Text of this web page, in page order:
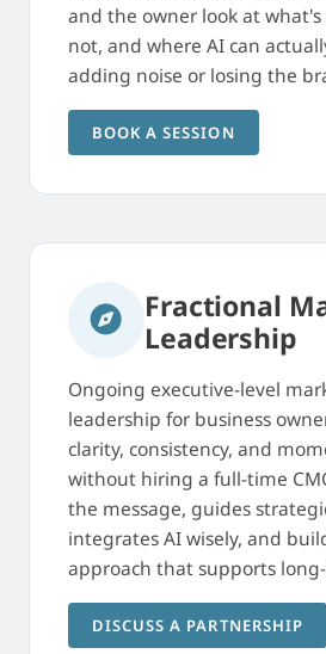
and the owner look at
not, and where AI can
adding noise or losing the
BOOK A SESSION
Fractional
Leadership
Ongoing executive-level
leadership for business
clarity, consistency, and
without hiring a full-time
the message, guides
integrates AI wisely, and
approach that supports
DISCUSS A PARTNERSHIP